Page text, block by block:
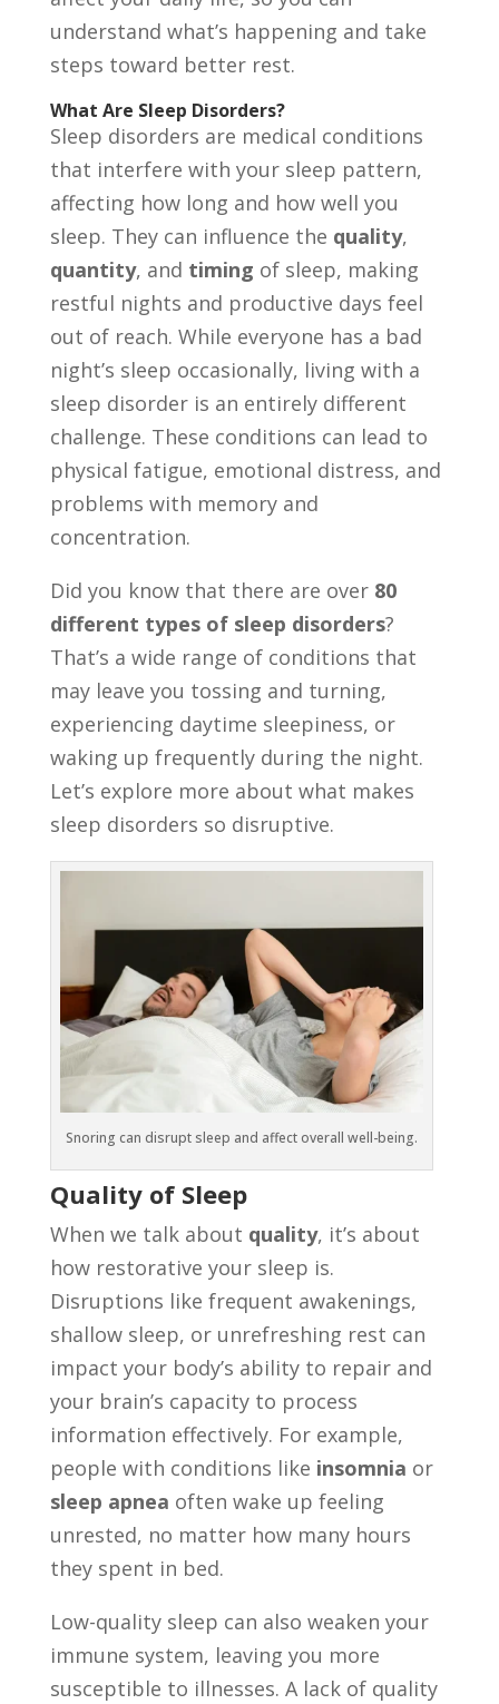
understand what’s happening and take
steps toward better rest.
What Are Sleep Disorders?
Sleep disorders are medical conditions
that interfere with your sleep pattern,
affecting how long and how well you
sleep. They can influence the quality,
quantity, and timing of sleep, making
restful nights and productive days feel
out of reach. While everyone has a bad
night’s sleep occasionally, living with a
sleep disorder is an entirely different
challenge. These conditions can lead to
physical fatigue, emotional distress, and
problems with memory and
concentration.
Did you know that there are over 80
different types of sleep disorders?
That’s a wide range of conditions that
may leave you tossing and turning,
experiencing daytime sleepiness, or
waking up frequently during the night.
Let’s explore more about what makes
sleep disorders so disruptive.
Snoring can disrupt sleep and affect overall well-being.
Quality of Sleep
When we talk about quality, it’s about
how restorative your sleep is.
Disruptions like frequent awakenings,
shallow sleep, or unrefreshing rest can
impact your body’s ability to repair and
your brain’s capacity to process
information effectively. For example,
people with conditions like insomnia or
sleep apnea often wake up feeling
unrested, no matter how many hours
they spent in bed.
Low-quality sleep can also weaken your
immune system, leaving you more
susceptible to illnesses. A lack of quality